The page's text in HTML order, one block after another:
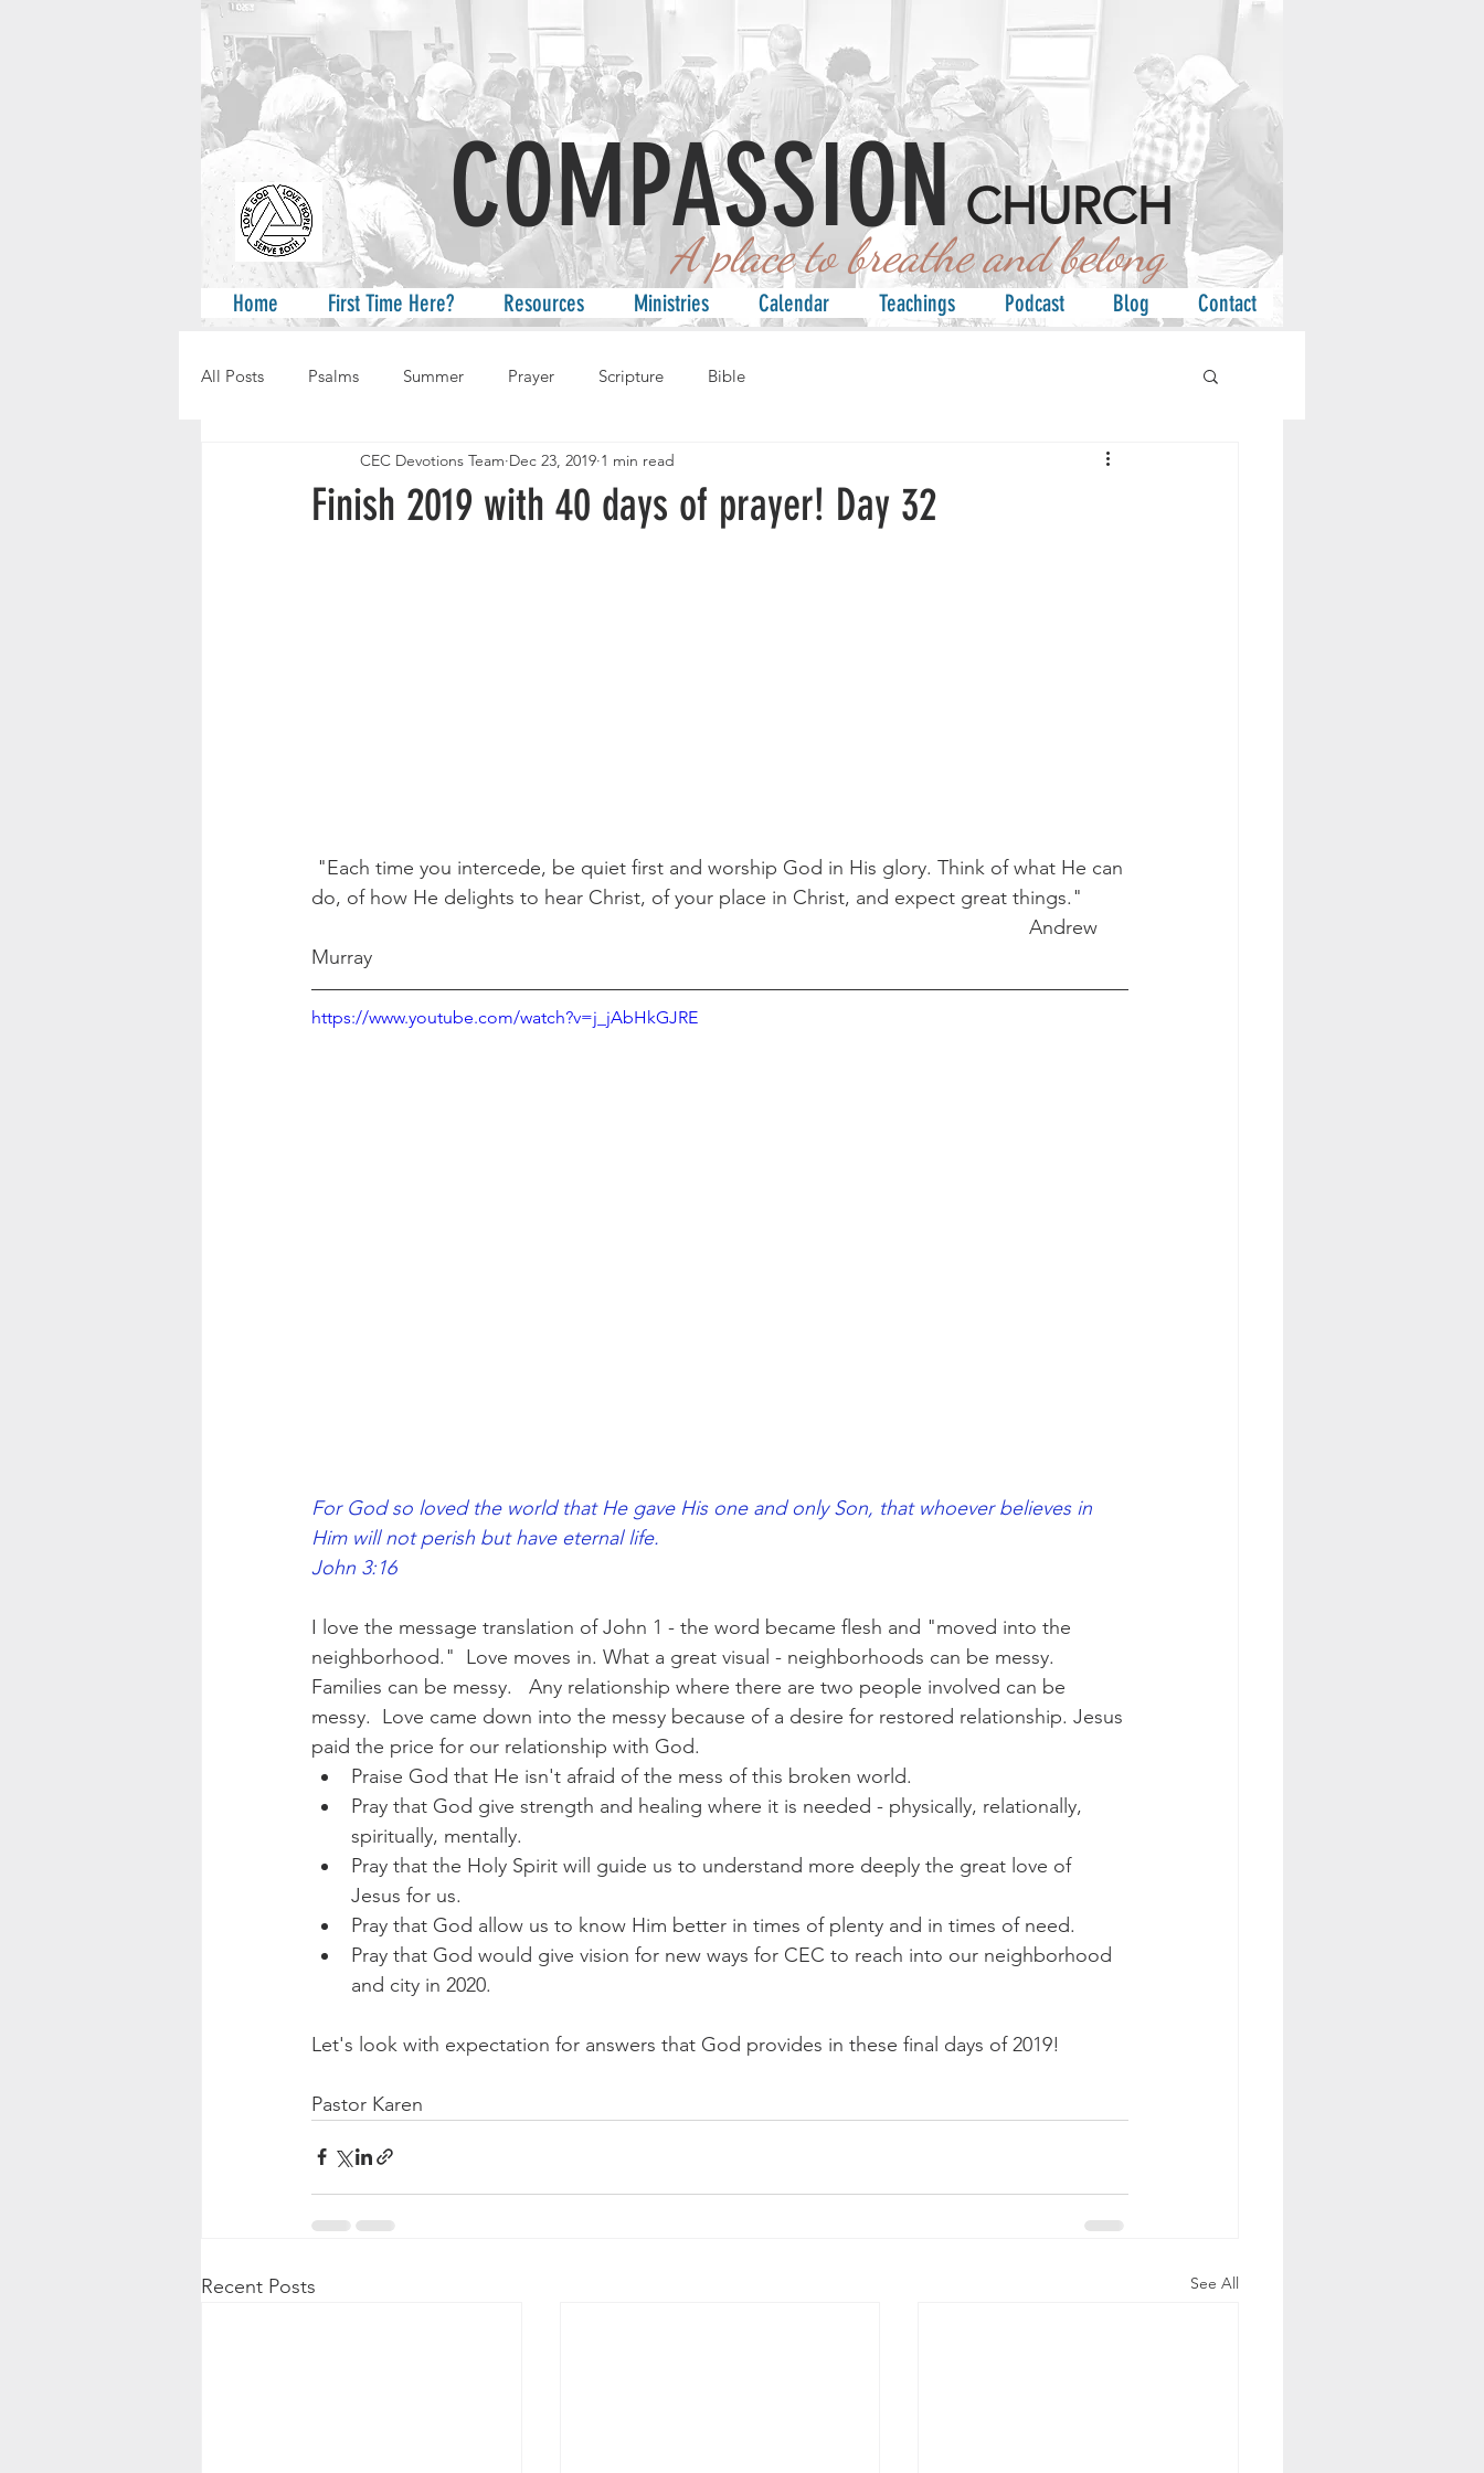
CHURCH
COMPASSION
A place to breathe and belong
Home First Time Here? Resources Ministries Calendar Teachings Podcast Blog Contact
All Posts Psalms Summer Prayer Scripture Bible
Finish 2019 with 40 days of prayer! Day 32
CEC Devotions Team Dec 23, 2019 1 min read
do, of how He delights to hear Christ, of your place in Christ, and expect great things."
Murray
https://www.youtube.com/watch?v=j_jAbHkGJRE
For God so loved the world that He gave His one and only Son, that whoever believes in
Him will not perish but have eternal life.
John 3:16
I love the message translation of John 1 - the word became flesh and "moved into the
neighborhood."  Love moves in. What a great visual - neighborhoods can be messy.
Families can be messy.   Any relationship where there are two people involved can be
messy.  Love came down into the messy because of a desire for restored relationship. Jesus
paid the price for our relationship with God.
Praise God that He isn't afraid of the mess of this broken world.
Pray that God give strength and healing where it is needed - physically, relationally,
spiritually, mentally.
Pray that the Holy Spirit will guide us to understand more deeply the great love of
Jesus for us.
Pray that God allow us to know Him better in times of plenty and in times of need.
Pray that God would give vision for new ways for CEC to reach into our neighborhood
and city in 2020.
Let's look with expectation for answers that God provides in these final days of 2019!
Pastor Karen
Recent Posts See All